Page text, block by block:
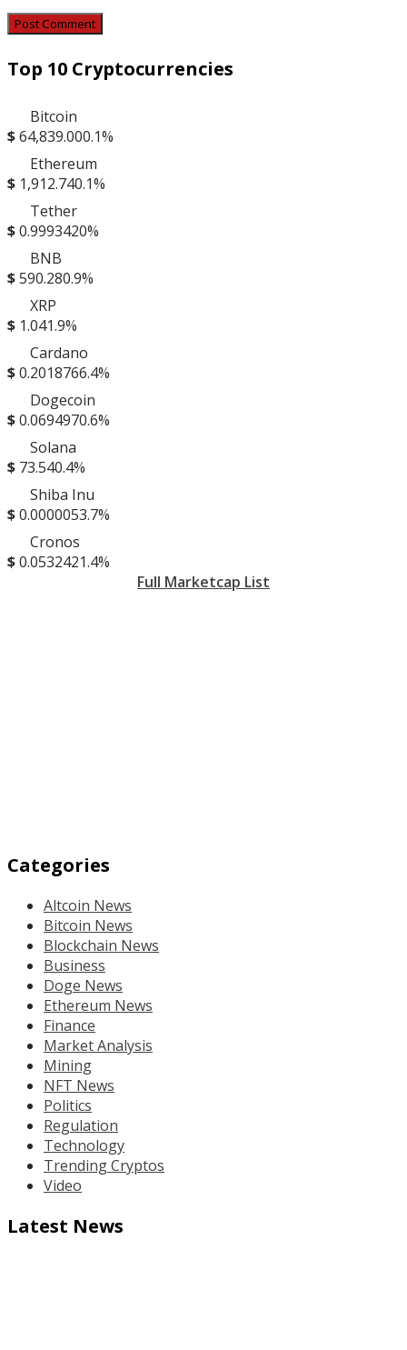
Top 10 Cryptocurrencies
Bitcoin
$64,839.000.1%
Ethereum
$ 1,912.740.1%
Tether
$0.9993420%
BNB
$590.280.9%
XRP
$ 1.041.9%
Cardano
$0.2018766.4%
Dogecoin
$0.0694970.6%
Solana
$ 73.540.4%
Shiba Inu
$0.0000053.7%
Cronos
$0.0532421.4%
Full Marketcap List
Categories
Altcoin News
Bitcoin News
Blockchain News
Business
Doge News
Ethereum News
Finance
Market Analysis
Mining
NFT News
Politics
Regulation
Technology
Trending Cryptos
Video
Latest News